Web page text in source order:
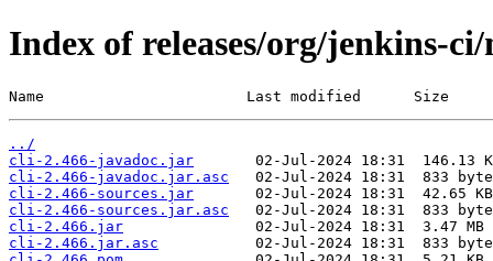
Index of releases/org/jenkins-
Name                       Last modified      Size
../
cli-2.466-javadoc.jar
cli-2.466-javadoc.jar.asc
cli-2.466-sources.jar
cli-2.466-sources.jar.asc
cli-2.466.jar
cli-2.466.jar.asc